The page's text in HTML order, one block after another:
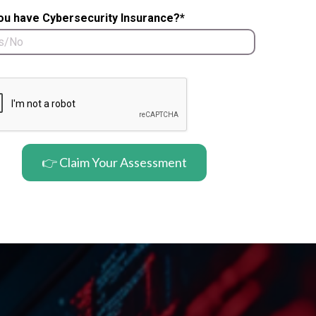
have Cybersecurity Insurance?*
👉 Claim Your Assessment